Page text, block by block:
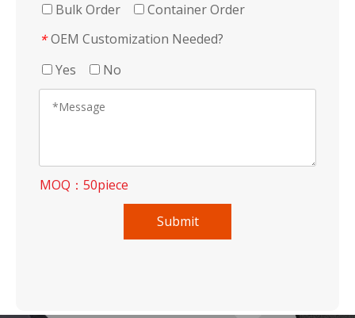
Bulk Order
Container Order
* OEM Customization Needed?
Yes
No
MOQ：50piece
Submit